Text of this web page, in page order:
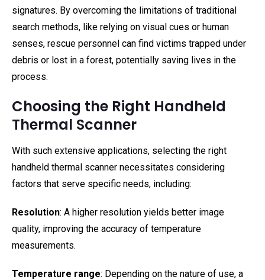
signatures. By overcoming the limitations of traditional
search methods, like relying on visual cues or human
senses, rescue personnel can find victims trapped under
debris or lost in a forest, potentially saving lives in the
process.
Choosing the Right Handheld
Thermal Scanner
With such extensive applications, selecting the right
handheld thermal scanner necessitates considering
factors that serve specific needs, including:
Resolution: A higher resolution yields better image
quality, improving the accuracy of temperature
measurements.
Temperature range: Depending on the nature of use, a